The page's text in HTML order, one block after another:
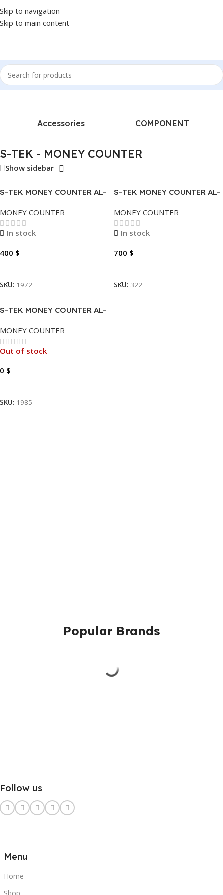
Skip to navigation
Skip to main content
Home/Products tagged “S-TEK - MONEY COUNTER”
Accessories COMPONENT
S-TEK - MONEY COUNTER
Show sidebar
S-TEK MONEY COUNTER AL-
MONEY COUNTER
In stock
400 $
SKU: 1972
S-TEK MONEY COUNTER AL-
DETECTOR.
MONEY COUNTER
In stock
700 $
SKU: 322
S-TEK MONEY COUNTER AL-
MONEY COUNTER
Out of stock
0 $
SKU: 1985
Popular Brands
Follow us
Menu
Home
Shop